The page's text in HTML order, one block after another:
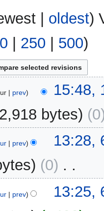
| oldest)
| 250 | 500)
prev
15:48,
2,918 bytes
0
prev
13:28,
0
prev
13:25,